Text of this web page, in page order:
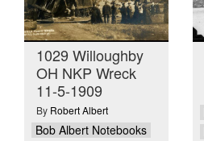
1029 Willoughby
OH NKP Wreck
11-5-1909
By Robert Albert
Bob Albert Notebooks